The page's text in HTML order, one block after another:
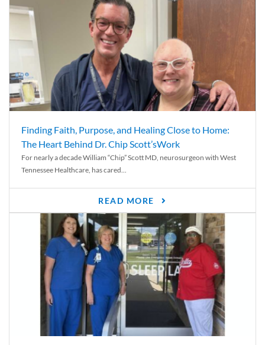
Finding Faith, Purpose, and Healing Close to Home:
The Heart Behind Dr. Chip Scott’sWork
For nearly a decade William “Chip” Scott MD, neurosurgeon with West
Tennessee Healthcare, has cared...
READ MORE